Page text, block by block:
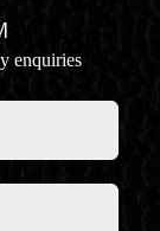
enquiries